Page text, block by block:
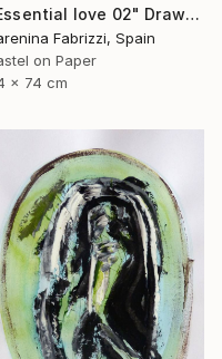
"Essential love 02" Drawing
Fabrizzi, Spain
on Paper
x 74 cm